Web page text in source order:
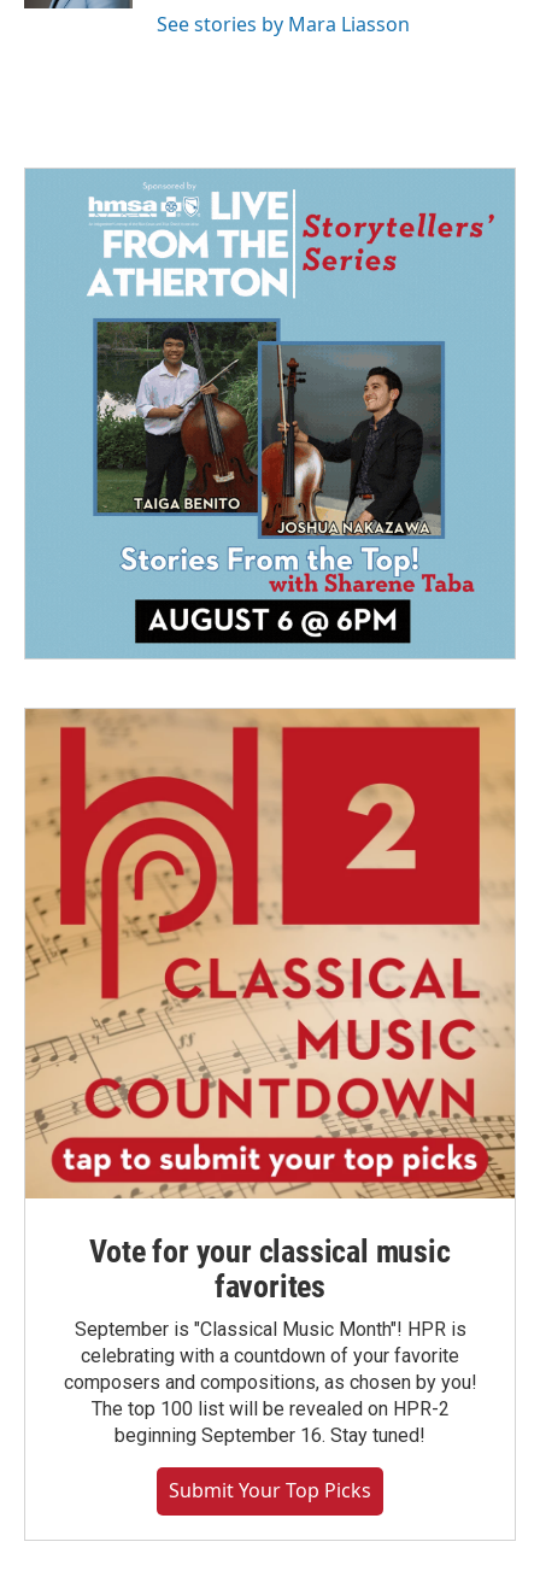
See stories by Mara Liasson
Vote for your classical music
favorites
September is "Classical Music Month"! HPR is
celebrating with a countdown of your favorite
composers and compositions, as chosen by you!
The top 100 list will be revealed on HPR-2
beginning September 16. Stay tuned!
Submit Your Top Picks